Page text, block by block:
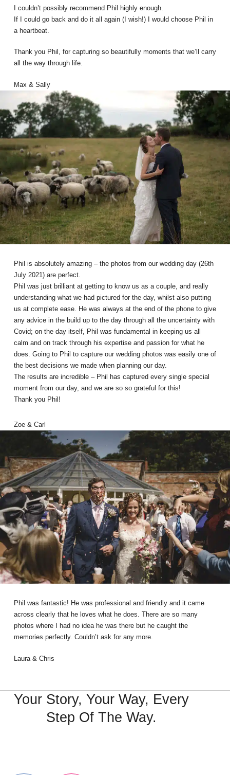
I couldn’t possibly recommend Phil highly enough.
If I could go back and do it all again (I wish!) I would choose Phil in
a heartbeat.
Thank you Phil, for capturing so beautifully moments that we’ll carry
all the way through life.
Max & Sally
Phil is absolutely amazing – the photos from our wedding day (26th
July 2021) are perfect.
Phil was just brilliant at getting to know us as a couple, and really
understanding what we had pictured for the day, whilst also putting
us at complete ease. He was always at the end of the phone to give
any advice in the build up to the day through all the uncertainty with
Covid; on the day itself, Phil was fundamental in keeping us all
calm and on track through his expertise and passion for what he
does. Going to Phil to capture our wedding photos was easily one of
the best decisions we made when planning our day.
The results are incredible – Phil has captured every single special
moment from our day, and we are so so grateful for this!
Thank you Phil!
Zoe & Carl
Phil was fantastic! He was professional and friendly and it came
across clearly that he loves what he does. There are so many
photos where I had no idea he was there but he caught the
memories perfectly. Couldn’t ask for any more.
Laura & Chris
Your Story, Your Way, Every
Step Of The Way.